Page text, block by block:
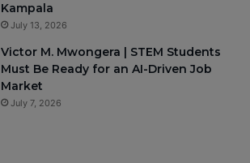
Kampala
July 13, 2026
Victor M. Mwongera | STEM Students
Must Be Ready for an AI-Driven Job
Market
July 7, 2026